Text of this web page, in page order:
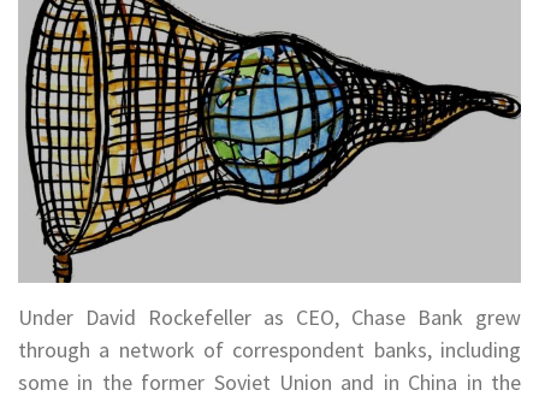
Under David Rockefeller as CEO, Chase Bank grew
through a network of correspondent banks, including
some in the former Soviet Union and in China in the